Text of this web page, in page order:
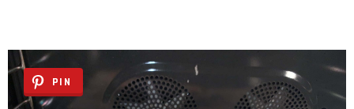
Latest
Stories
PIN